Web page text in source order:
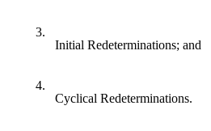
3.
Initial Redeterminations; and
4.
Cyclical Redeterminations.